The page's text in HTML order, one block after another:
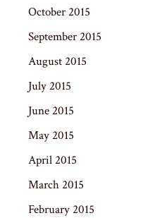
October 2015
September 2015
August 2015
July 2015
June 2015
May 2015
April 2015
March 2015
February 2015